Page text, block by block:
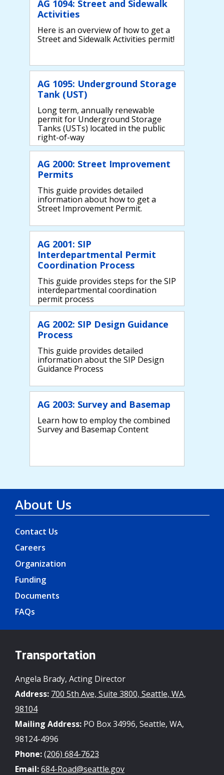
AG 1094: Street and Sidewalk
Activities
Here is an overview of how to get a
Street and Sidewalk Activities permit!
AG 1095: Underground Storage
Tank (UST)
Long term, annually renewable
permit for Underground Storage
Tanks (USTs) located in the public
right-of-way
AG 2000: Street Improvement
Permits
This guide provides detailed
information about how to get a
Street Improvement Permit.
AG 2001: SIP
Interdepartmental Permit
Coordination Process
This guide provides steps for the SIP
interdepartmental coordination
permit process
AG 2002: SIP Design Guidance
Process
This guide provides detailed
information about the SIP Design
Guidance Process
AG 2003: Survey and Basemap
Learn how to employ the combined
Survey and Basemap Content
About Us
Contact Us
Careers
Organization
Funding
Documents
FAQs
Transportation
Angela Brady, Acting Director
Address: 700 5th Ave, Suite 3800, Seattle, WA,
98104
Mailing Address: PO Box 34996, Seattle, WA,
98124-4996
Phone:(206) 684-7623
Email:684-Road@seattle.gov